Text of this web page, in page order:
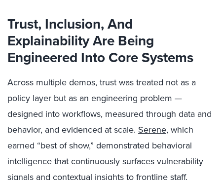
Trust, Inclusion, And
Explainability Are Being
Engineered Into Core Systems
Across multiple demos, trust was treated not as a
policy layer but as an engineering problem —
designed into workflows, measured through data and
behavior, and evidenced at scale. Serene, which
earned “best of show,” demonstrated behavioral
intelligence that continuously surfaces vulnerability
signals and contextual insights to frontline staff,